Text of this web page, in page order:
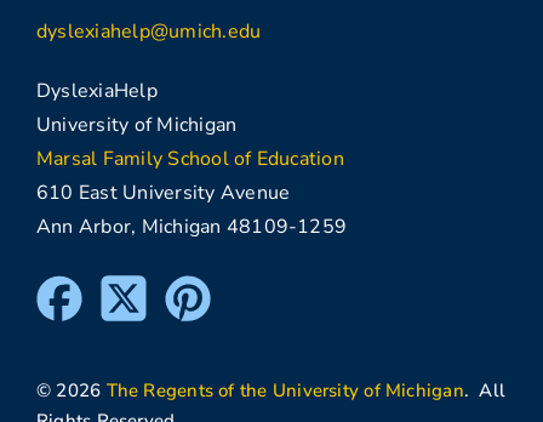
dyslexiahelp@umich.edu
DyslexiaHelp
University of Michigan
Marsal Family School of Education
610 East University Avenue
Ann Arbor, Michigan 48109-1259
© 2026 The Regents of the University of Michigan. All